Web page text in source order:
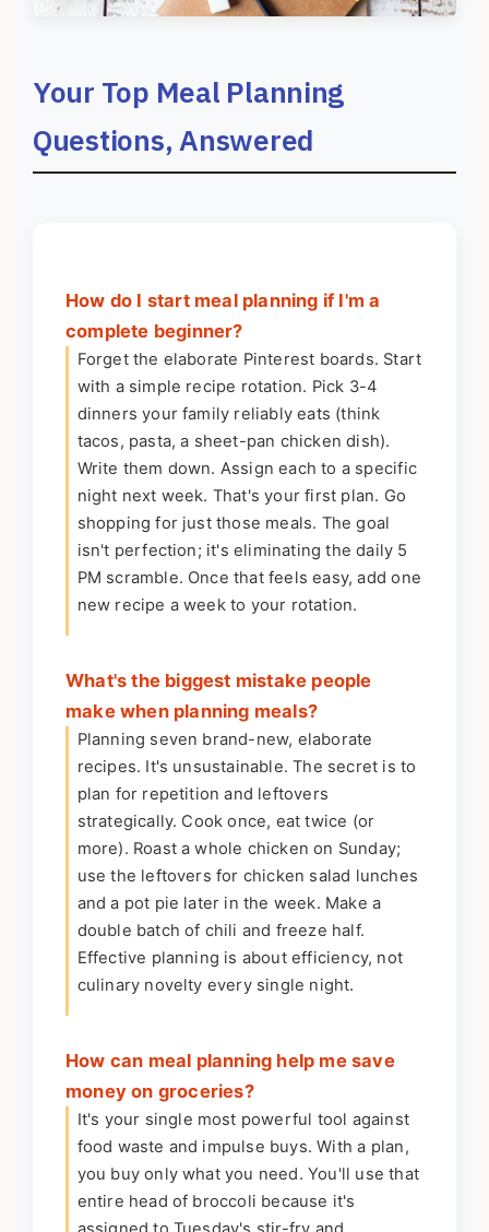
Your Top Meal Planning
Questions, Answered
How do I start meal planning if I'm a
complete beginner?
Forget the elaborate Pinterest boards. Start
with a simple recipe rotation. Pick 3-4
dinners your family reliably eats (think
tacos, pasta, a sheet-pan chicken dish).
Write them down. Assign each to a specific
night next week. That's your first plan. Go
shopping for just those meals. The goal
isn't perfection; it's eliminating the daily 5
PM scramble. Once that feels easy, add one
new recipe a week to your rotation.
What's the biggest mistake people
make when planning meals?
Planning seven brand-new, elaborate
recipes. It's unsustainable. The secret is to
plan for repetition and leftovers
strategically. Cook once, eat twice (or
more). Roast a whole chicken on Sunday;
use the leftovers for chicken salad lunches
and a pot pie later in the week. Make a
double batch of chili and freeze half.
Effective planning is about efficiency, not
culinary novelty every single night.
How can meal planning help me save
money on groceries?
It's your single most powerful tool against
food waste and impulse buys. With a plan,
you buy only what you need. You'll use that
entire head of broccoli because it's